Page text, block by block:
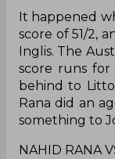
It happened
score of 51/2,
Inglis. The
score runs
behind to
Rana did an
something to
NAHID RANA